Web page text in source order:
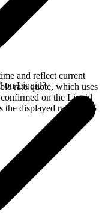
and reflect current
rate quote, which uses
on the Liquid
the displayed rate for 15
on Liquid?